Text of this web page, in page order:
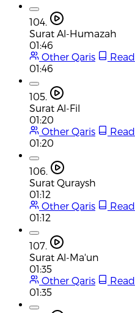
104.
Surat Al-Humazah
01:46
Other Qaris
Read
01:46
105.
Surat Al-Fil
01:20
Other Qaris
Read
01:20
106.
Surat Quraysh
01:12
Other Qaris
Read
01:12
107.
Surat Al-Ma'un
01:35
Other Qaris
Read
01:35